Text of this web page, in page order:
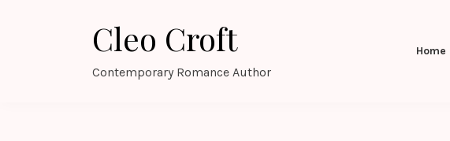
Cleo Croft
Contemporary Romance Author
Home